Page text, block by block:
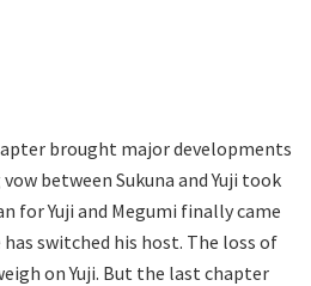
brought major developments
between Sukuna and Yuji took
for Yuji and Megumi finally came
switched his host. The loss of
on Yuji. But the last chapter